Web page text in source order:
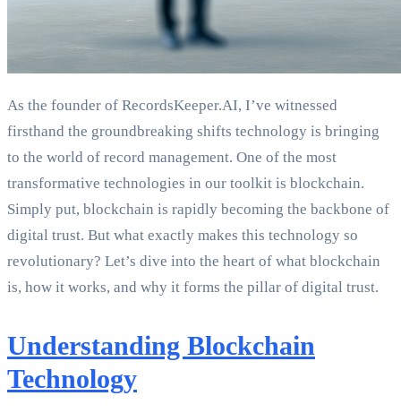
As the founder of RecordsKeeper.AI, I’ve witnessed
firsthand the groundbreaking shifts technology is bringing
to the world of record management. One of the most
transformative technologies in our toolkit is blockchain.
Simply put, blockchain is rapidly becoming the backbone of
digital trust. But what exactly makes this technology so
revolutionary? Let’s dive into the heart of what blockchain
is, how it works, and why it forms the pillar of digital trust.
Understanding Blockchain
Technology